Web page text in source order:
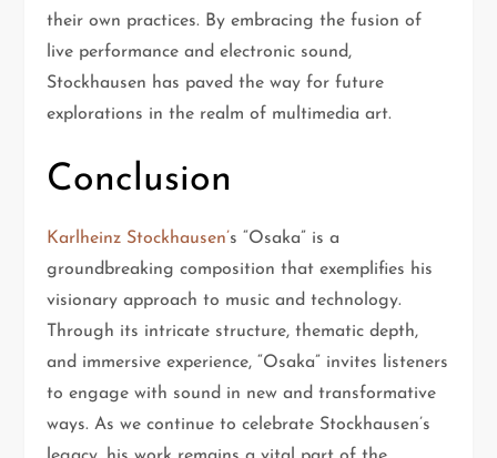
their own practices. By embracing the fusion of
live performance and electronic sound,
Stockhausen has paved the way for future
explorations in the realm of multimedia art.
Conclusion
Karlheinz Stockhausen’s “Osaka” is a
groundbreaking composition that exemplifies his
visionary approach to music and technology.
Through its intricate structure, thematic depth,
and immersive experience, “Osaka” invites listeners
to engage with sound in new and transformative
ways. As we continue to celebrate Stockhausen’s